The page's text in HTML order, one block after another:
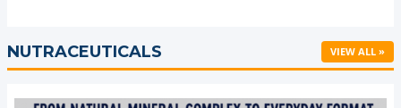
NUTRACEUTICALS VIEW ALL »